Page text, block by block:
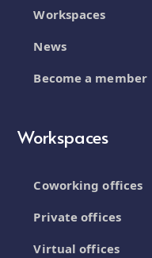
Workspaces
News
Become a member
Workspaces
Coworking offices
Private offices
Virtual offices